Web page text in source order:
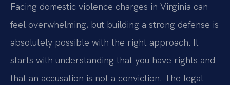
Facing domestic violence charges in Virginia can
feel overwhelming, but building a strong defense is
absolutely possible with the right approach. It
starts with understanding that you have rights and
that an accusation is not a conviction. The legal